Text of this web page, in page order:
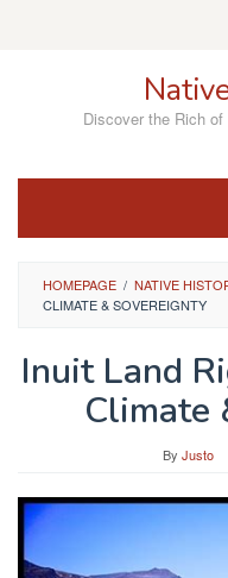
Discover the Rich
HOMEPAGE / NATIVE
CLIMATE & SOVEREIGNTY
Inuit Land
Climate
By Justo